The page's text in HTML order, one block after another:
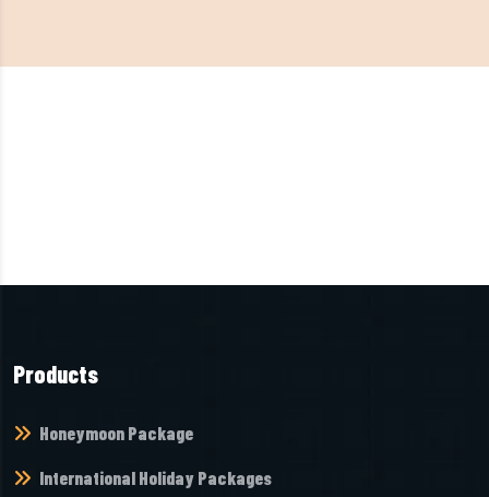
Products
Honeymoon Package
International Holiday Packages